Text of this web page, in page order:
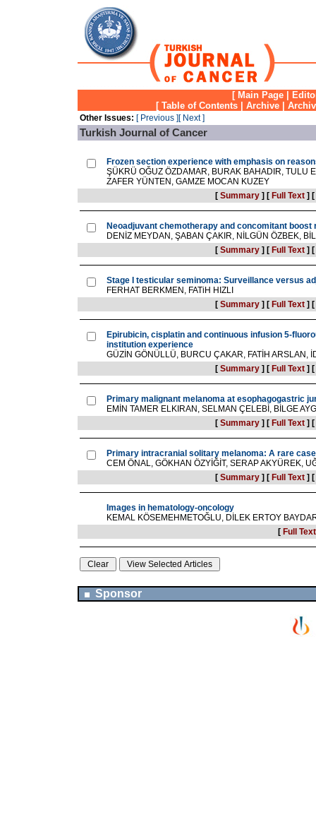
[ Main Page
[ Table of Contents Archive
Other Issues: [ Previous ][ Next ]
Turkish Journal of Cancer
Frozen section experience with emphasis on
ŞÜKRÜ OĞUZ ÖZDAMAR, BURAK BAHADIR, TULU
ZAFER YÜNTEN, GAMZE MOCAN KUZEY
[ Summary] [ Full Text] [
Neoadjuvant chemotherapy and concomitant
DENİZ MEYDAN, ŞABAN ÇAKIR, NİLGÜN ÖZBEK,
[ Summary] [ Full Text] [
Stage I testicular seminoma: Surveillance versus
FERHAT BERKMEN, FATiH HIZLI
[ Summary] [ Full Text] [
Epirubicin, cisplatin and continuous infusion 5-
institution experience
GÜZİN GÖNÜLLÜ, BURCU ÇAKAR, FATİH ARSLAN,
[ Summary] [ Full Text] [
Primary malignant melanoma at esophagogastric
EMİN TAMER ELKIRAN, SELMAN ÇELEBİ, BİLGE
[ Summary] [ Full Text] [
Primary intracranial solitary melanoma: A rare
CEM ÖNAL, GÖKHAN ÖZYİĞİT, SERAP AKYÜREK,
[ Summary] [ Full Text] [
Images in hematology-oncology
KEMAL KÖSEMEHMETOĞLU, DİLEK ERTOY
[ Full Text
Sponsor